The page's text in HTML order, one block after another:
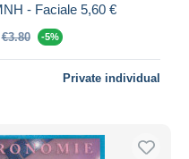
- Faciale 5,60 €
€3.80 -5%
Private individual